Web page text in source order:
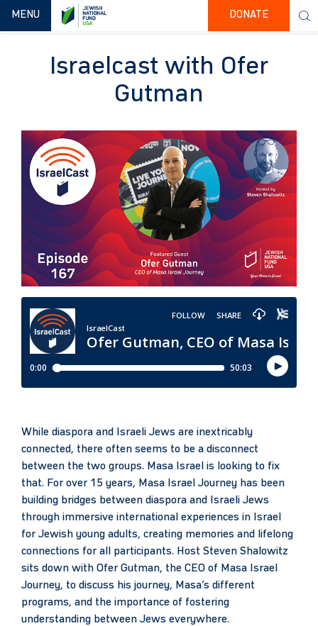
TOGGLE NAVIGATION
MENU DONATE
Israelcast with Ofer
Gutman
While diaspora and Israeli Jews are inextricably
connected, there often seems to be a disconnect
between the two groups. Masa Israel is looking to fix
that. For over 15 years, Masa Israel Journey has been
building bridges between diaspora and Israeli Jews
through immersive international experiences in Israel
for Jewish young adults, creating memories and lifelong
connections for all participants. Host Steven Shalowitz
sits down with Ofer Gutman, the CEO of Masa Israel
Journey, to discuss his journey, Masa’s different
programs, and the importance of fostering
understanding between Jews everywhere.